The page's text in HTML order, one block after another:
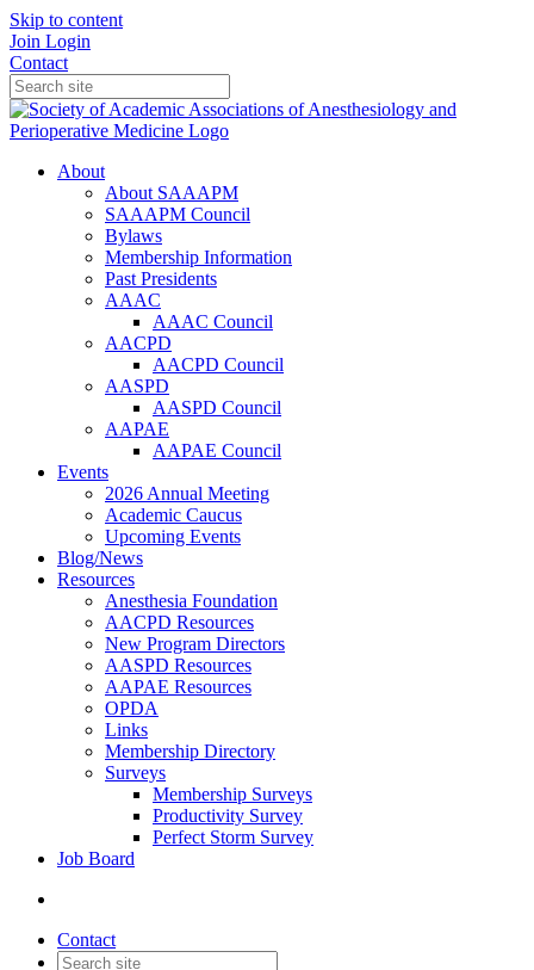
Skip to content
Join Login
Contact
About
About SAAAPM
SAAAPM Council
Bylaws
Membership Information
Past Presidents
AAAC
AAAC Council
AACPD
AACPD Council
AASPD
AASPD Council
AAPAE
AAPAE Council
Events
2026 Annual Meeting
Academic Caucus
Upcoming Events
Blog/News
Resources
Anesthesia Foundation
AACPD Resources
New Program Directors
AASPD Resources
AAPAE Resources
OPDA
Links
Membership Directory
Surveys
Membership Surveys
Productivity Survey
Perfect Storm Survey
Job Board
Contact